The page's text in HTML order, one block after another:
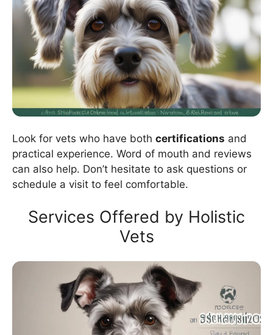
Look for vets who have both certifications and
practical experience. Word of mouth and reviews
can also help. Don’t hesitate to ask questions or
schedule a visit to feel comfortable.
Services Offered by Holistic
Vets